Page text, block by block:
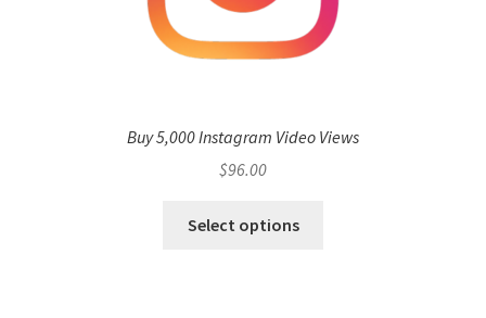
Buy 5,000 Instagram Video Views
$96.00
Select options